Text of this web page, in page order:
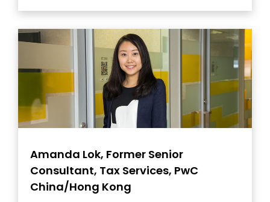
Amanda Lok, Former Senior
Consultant, Tax Services, PwC
China/Hong Kong